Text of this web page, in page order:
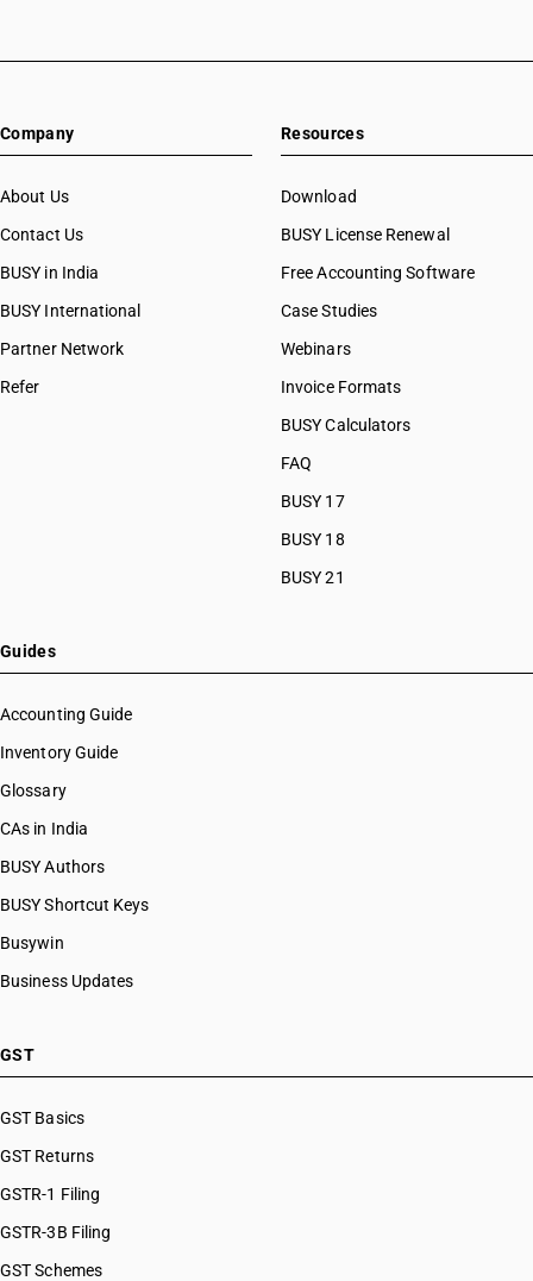
Company
About Us
Contact Us
BUSY in India
BUSY International
Partner Network
Refer
Resources
Download
BUSY License Renewal
Free Accounting Software
Case Studies
Webinars
Invoice Formats
BUSY Calculators
FAQ
BUSY 17
BUSY 18
BUSY 21
Guides
Accounting Guide
Inventory Guide
Glossary
CAs in India
BUSY Authors
BUSY Shortcut Keys
Busywin
Business Updates
GST
GST Basics
GST Returns
GSTR-1 Filing
GSTR-3B Filing
GST Schemes